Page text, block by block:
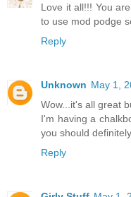
Love it all!!! You
to use mod podge
Reply
Unknown May 1,
Wow...it's all great
I'm having a
you should
Reply